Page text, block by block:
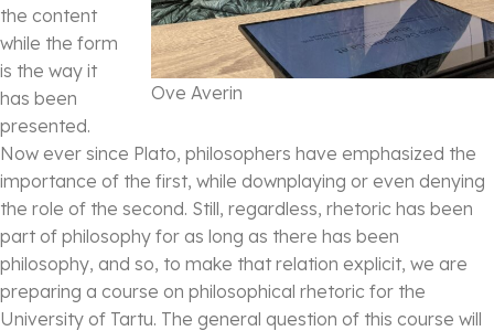
Ove Averin
the content
while the form
is the way it
has been
presented.
Now ever since Plato, philosophers have emphasized the
importance of the first, while downplaying or even denying
the role of the second. Still, regardless, rhetoric has been
part of philosophy for as long as there has been
philosophy, and so, to make that relation explicit, we are
preparing a course on philosophical rhetoric for the
University of Tartu. The general question of this course will